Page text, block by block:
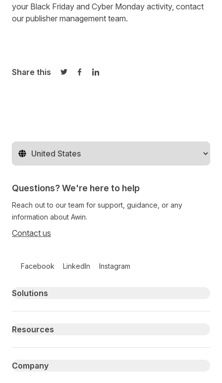
your Black Friday and Cyber Monday activity, contact
our publisher management team.
Share this
Share on Twitter
Share on Facebook
Share on LinkedIn
Change territory
Questions? We're here to help
Reach out to our team for support, guidance, or any
information about Awin.
Contact us
Facebook LinkedIn Instagram
Primary footer navigation
Solutions
Resources
Company